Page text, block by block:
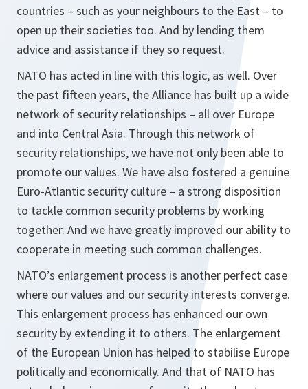
countries – such as your neighbours to the East – to
open up their societies too. And by lending them
advice and assistance if they so request.
NATO has acted in line with this logic, as well. Over
the past fifteen years, the Alliance has built up a wide
network of security relationships – all over Europe
and into Central Asia. Through this network of
security relationships, we have not only been able to
promote our values. We have also fostered a genuine
Euro-Atlantic security culture – a strong disposition
to tackle common security problems by working
together. And we have greatly improved our ability to
cooperate in meeting such common challenges.
NATO’s enlargement process is another perfect case
where our values and our security interests converge.
This enlargement process has enhanced our own
security by extending it to others. The enlargement
of the European Union has helped to stabilise Europe
politically and economically. And that of NATO has